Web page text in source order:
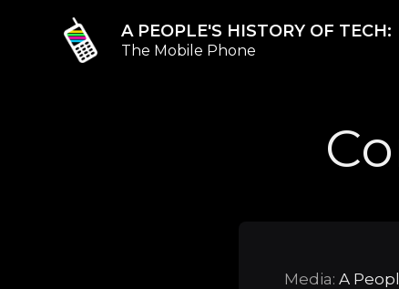
A PEOPLE'S HISTORY OF TECH:
The Mobile Phone
Media: A